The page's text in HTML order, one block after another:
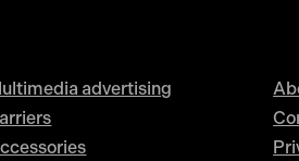
advertising